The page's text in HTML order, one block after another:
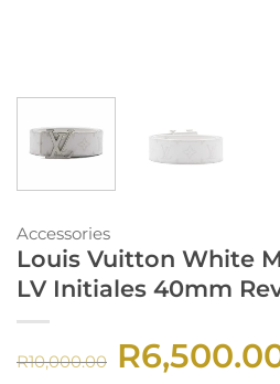
Accessories
Louis Vuitton White
LV Initiales 40mm
R10,000.00
Original
price
R